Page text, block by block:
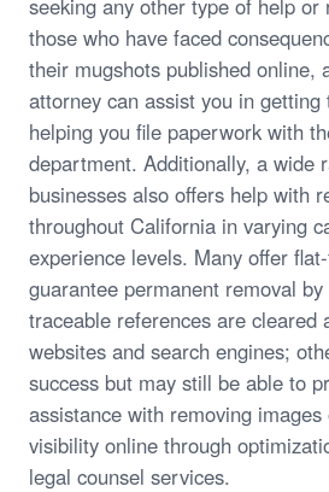
seeking any other type of help
those who have faced
their mugshots published online,
attorney can assist you in
helping you file paperwork with
department. Additionally, a wide
businesses also offers help with
throughout California in varying
experience levels. Many offer
guarantee permanent removal
traceable references are cleared
websites and search engines;
success but may still be able to
assistance with removing
visibility online through
legal counsel services.